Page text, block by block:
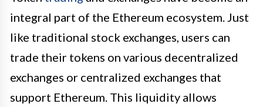
integral part of the Ethereum ecosystem. Just
like traditional stock exchanges, users can
trade their tokens on various decentralized
exchanges or centralized exchanges that
support Ethereum. This liquidity allows